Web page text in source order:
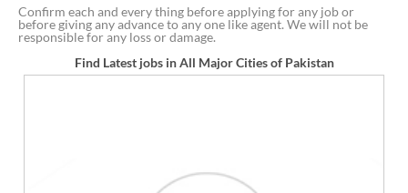
Confirm each and every thing before applying for any job or
before giving any advance to any one like agent. We will not be
responsible for any loss or damage.
Find Latest jobs in All Major Cities of Pakistan